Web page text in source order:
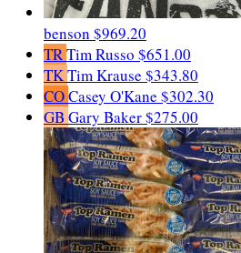
benson $969.20
TRTim Russo $651.00
TKTim Krause $343.80
COCasey O'Kane $302.30
GB Gary Baker$275.00